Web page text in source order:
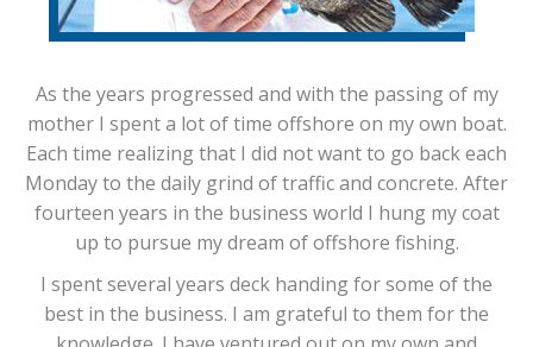
As the years progressed and with the passing of my
mother I spent a lot of time offshore on my own boat.
Each time realizing that I did not want to go back each
Monday to the daily grind of traffic and concrete. After
fourteen years in the business world I hung my coat
up to pursue my dream of offshore fishing.
I spent several years deck handing for some of the
best in the business. I am grateful to them for the